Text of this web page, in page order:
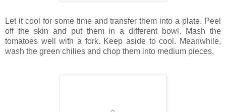
Let it cool for some time and transfer them into a plate. Peel
off the skin and put them in a different bowl. Mash the
tomatoes well with a fork. Keep aside to cool. Meanwhile,
wash the green chilies and chop them into medium pieces.